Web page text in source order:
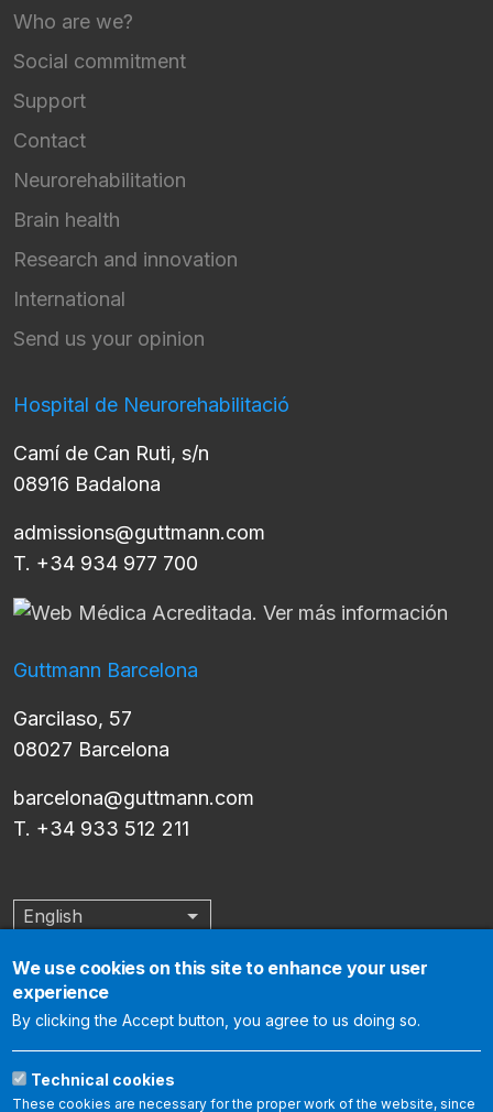
FOOTER NAVIGATION
Who are we?
Social commitment
Support
Contact
Neurorehabilitation
Brain health
Research and innovation
International
Send us your opinion
Hospital de Neurorehabilitació
Camí de Can Ruti, s/n
08916 Badalona
admissions@guttmann.com
T. +34 934 977 700
Guttmann Barcelona
Garcilaso, 57
08027 Barcelona
barcelona@guttmann.com
T. +34 933 512 211
English List additional actions
The Institut Guttmann is an internationally accredited center by
We use cookies on this site to enhance your user
experience
By clicking the Accept button, you agree to us doing so.
Technical cookies
These cookies are necessary for the proper work of the website, since